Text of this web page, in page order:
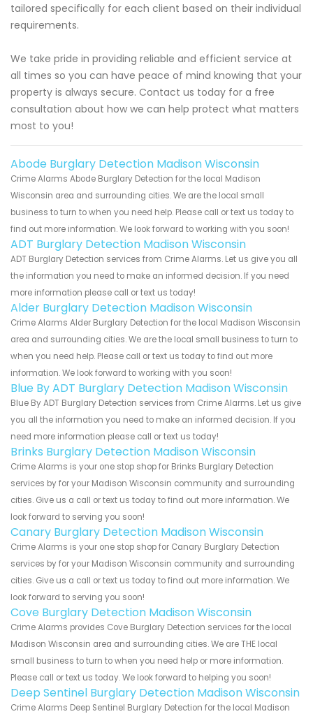
tailored specifically for each client based on their individual
requirements.
We take pride in providing reliable and efficient service at
all times so you can have peace of mind knowing that your
property is always secure. Contact us today for a free
consultation about how we can help protect what matters
most to you!
Abode Burglary Detection Madison Wisconsin
Crime Alarms Abode Burglary Detection for the local Madison
Wisconsin area and surrounding cities. We are the local small
business to turn to when you need help. Please call or text us today to
find out more information. We look forward to working with you soon!
ADT Burglary Detection Madison Wisconsin
ADT Burglary Detection services from Crime Alarms. Let us give you all
the information you need to make an informed decision. If you need
more information please call or text us today!
Alder Burglary Detection Madison Wisconsin
Crime Alarms Alder Burglary Detection for the local Madison Wisconsin
area and surrounding cities. We are the local small business to turn to
when you need help. Please call or text us today to find out more
information. We look forward to working with you soon!
Blue By ADT Burglary Detection Madison Wisconsin
Blue By ADT Burglary Detection services from Crime Alarms. Let us give
you all the information you need to make an informed decision. If you
need more information please call or text us today!
Brinks Burglary Detection Madison Wisconsin
Crime Alarms is your one stop shop for Brinks Burglary Detection
services by for your Madison Wisconsin community and surrounding
cities. Give us a call or text us today to find out more information. We
look forward to serving you soon!
Canary Burglary Detection Madison Wisconsin
Crime Alarms is your one stop shop for Canary Burglary Detection
services by for your Madison Wisconsin community and surrounding
cities. Give us a call or text us today to find out more information. We
look forward to serving you soon!
Cove Burglary Detection Madison Wisconsin
Crime Alarms provides Cove Burglary Detection services for the local
Madison Wisconsin area and surrounding cities. We are THE local
small business to turn to when you need help or more information.
Please call or text us today. We look forward to helping you soon!
Deep Sentinel Burglary Detection Madison Wisconsin
Crime Alarms Deep Sentinel Burglary Detection for the local Madison